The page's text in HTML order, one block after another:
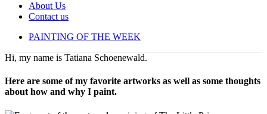
About Us
Contact us
PAINTING OF THE WEEK
Hi, my name is Tatiana Schoenewald.
Here are some of my favorite artworks as well as some thoughts
about how and why I paint.